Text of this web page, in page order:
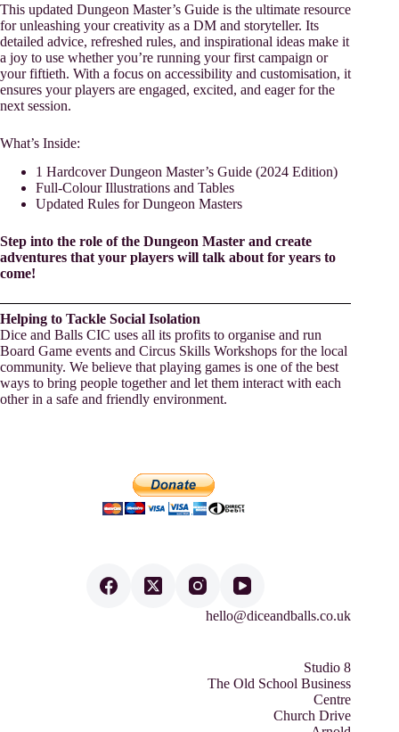
This updated Dungeon Master’s Guide is the ultimate resource
for unleashing your creativity as a DM and storyteller. Its
detailed advice, refreshed rules, and inspirational ideas make it
a joy to use whether you’re running your first campaign or
your fiftieth. With a focus on accessibility and customisation, it
ensures your players are engaged, excited, and eager for the
next session.
What’s Inside:
1 Hardcover Dungeon Master’s Guide (2024 Edition)
Full-Colour Illustrations and Tables
Updated Rules for Dungeon Masters
Step into the role of the Dungeon Master and create
adventures that your players will talk about for years to
come!
Helping to Tackle Social Isolation
Dice and Balls CIC uses all its profits to organise and run
Board Game events and Circus Skills Workshops for the local
community. We believe that playing games is one of the best
ways to bring people together and let them interact with each
other in a safe and friendly environment.
hello@diceandballs.co.uk
Studio 8
The Old School Business
Centre
Church Drive